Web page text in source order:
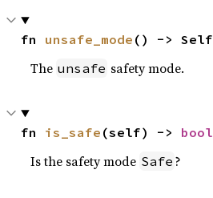
fn unsafe_mode () -> Self
The unsafe safety mode.
fn is_safe (self) -> bool
Is the safety mode Safe ?